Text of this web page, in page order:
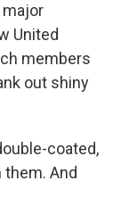
major
United
members
out shiny
coated,
them. And